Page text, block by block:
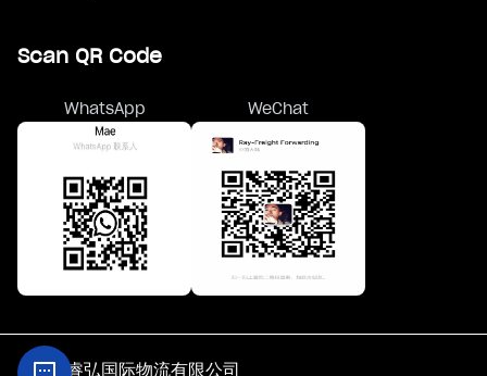
Scan QR Code
WhatsApp WeChat
@上海睿弘国际物流有限公司